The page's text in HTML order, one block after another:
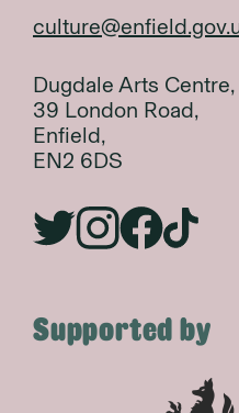
Dugdale Arts Centre,
39 London Road,
Enfield,
EN2 6DS
Supported by